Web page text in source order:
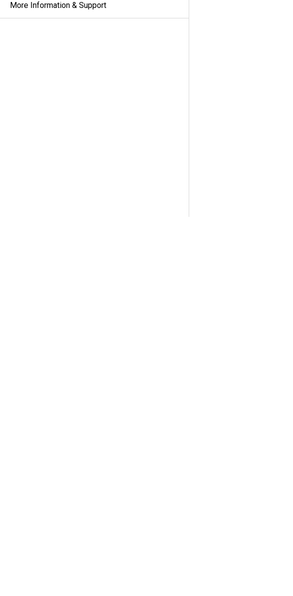
More Information & Support